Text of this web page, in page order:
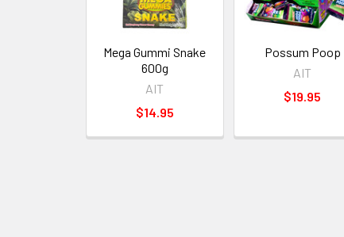
Mega Gummi Snake
600g
AIT
$14.95
Possum Poop
AIT
$19.95